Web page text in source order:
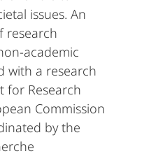
issues. An
research
academic
with a research
for Research
Commission
by the